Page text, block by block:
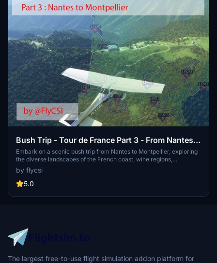
Bush Trip - Tour de France Part 3 - From Nantes
to Montpellier
Embark on a scenic bush trip from Nantes to Montpellier, exploring
the diverse landscapes of the French coast, wine regions,
mountains, and more. With 11 legs and approximately 12 hours of
flight time, this tour offers a comprehensive journey through
notable landmarks and destinations. Keep an eye out for the custom
Happy flying!
by flycsi
5.0
The largest free-to-use flight simulation addon platform for